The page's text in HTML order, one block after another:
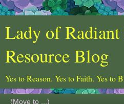
Lady of Radiant
Resource Blog
Yes to Reason. Yes to Faith. Yes to